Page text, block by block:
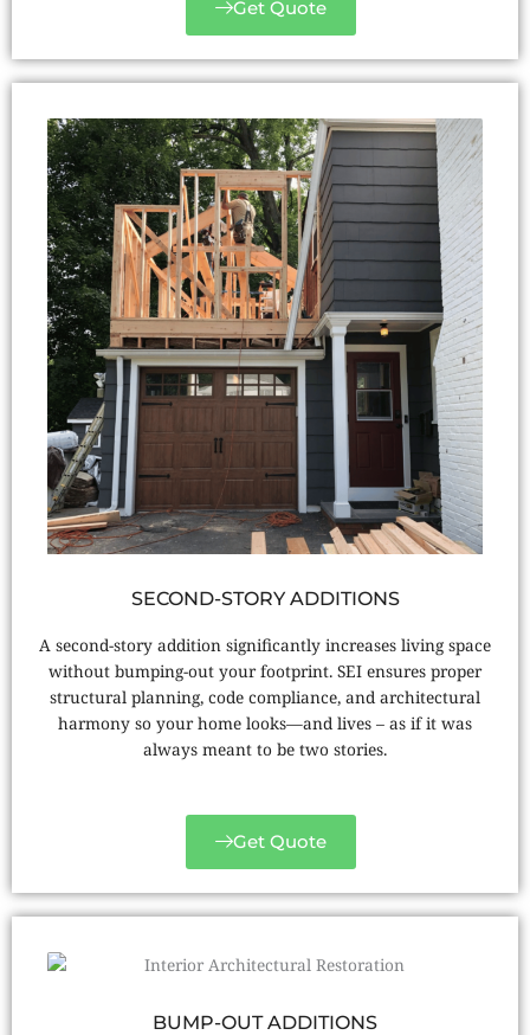
Get Quote
SECOND-STORY ADDITIONS
A second-story addition significantly increases living space
without bumping-out your footprint. SEI ensures proper
structural planning, code compliance, and architectural
harmony so your home looks—and lives – as if it was
always meant to be two stories.
Get Quote
BUMP-OUT ADDITIONS